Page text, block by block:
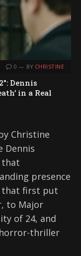
0 BY CHRISTINE
Dennis
in a Real
Christine
Dennis
that
presence
first put
to Major
of 24, and
thriller